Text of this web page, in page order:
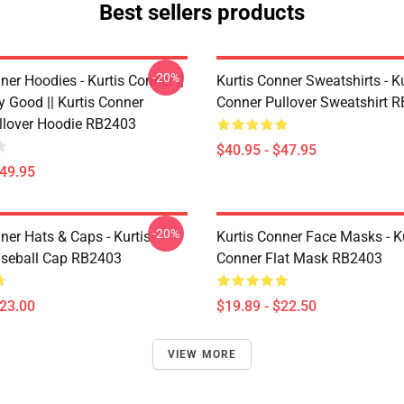
Best sellers products
Hoodies - Kurtis Conner ||
Good || Kurtis Conner
Hoodie RB2403
-20%
Kurtis Conner Sweatshirts -
Conner Pullover Sweatshirt
$40.95 - $47.95
Hats & Caps - Kurtis
Cap RB2403
-20%
Kurtis Conner Face Masks -
Conner Flat Mask RB2403
$19.89 - $22.50
VIEW MORE